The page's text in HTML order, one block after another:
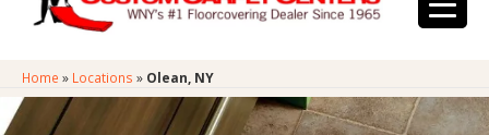
Home » Locations » Olean, NY